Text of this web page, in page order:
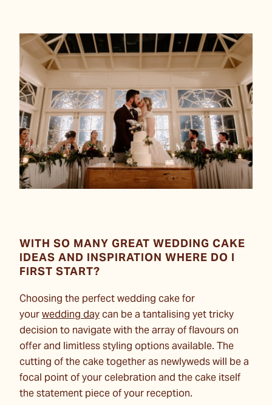
WITH SO MANY GREAT WEDDING CAKE
IDEAS AND INSPIRATION WHERE DO I
FIRST START?
Choosing the perfect wedding cake for
yourwedding daycan be a tantalising yet tricky
decision to navigate with the array of flavours on
offer and limitless styling options available. The
cutting of the cake together as newlyweds will be a
focal point of your celebration and the cake itself
the statement piece of your reception.